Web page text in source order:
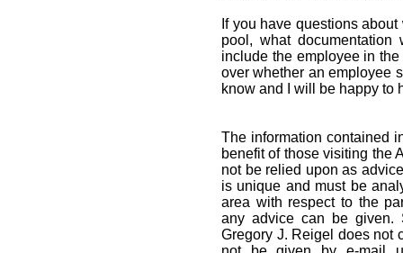
If you have questions
pool, what
include the employee in
over whether an employee
know and I will be happy to
The information contained
benefit of those visiting the
not be relied upon as
is unique and must be
area with respect to the
any advice can be given.
Gregory J. Reigel does not